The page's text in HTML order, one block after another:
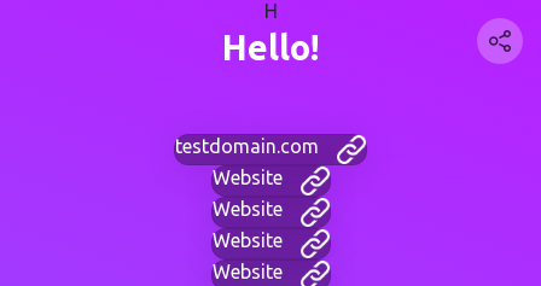
H
Hello!
testdomain.com
Website
Website
Website
Website